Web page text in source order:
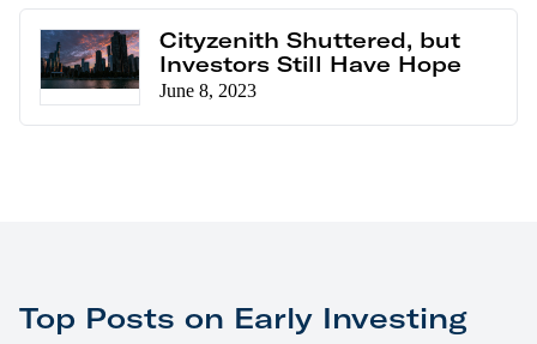
Cityzenith Shuttered, but
Investors Still Have Hope
June 8, 2023
Top Posts on Early Investing